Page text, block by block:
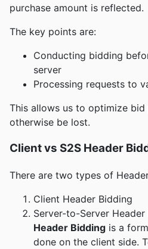
purchase amount is reflected.
The key points are:
Conducting bidding
server
Processing requests to
This allows us to optimize
otherwise be lost.
Client vs S2S Header
There are two types of
Client Header Bidding
Server-to-Server
Header Bidding is a
done on the client side.